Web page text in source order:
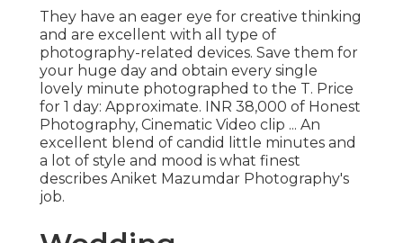
They have an eager eye for creative thinking
and are excellent with all type of
photography-related devices. Save them for
your huge day and obtain every single
lovely minute photographed to the T. Price
for 1 day: Approximate. INR 38,000 of Honest
Photography, Cinematic Video clip ... An
excellent blend of candid little minutes and
a lot of style and mood is what finest
describes Aniket Mazumdar Photography's
job.